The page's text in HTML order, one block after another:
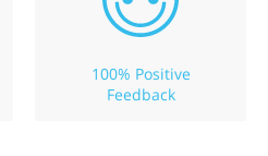
100% Positive
Feedback